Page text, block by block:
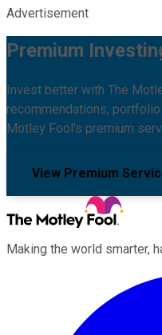
Advertisement
Premium
Invest better with The
recommendations,
Motley Fool's premium
View Premium
Making the world smarter,